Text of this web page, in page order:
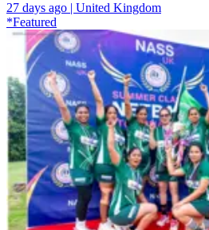
27 days ago | United Kingdom
*Featured